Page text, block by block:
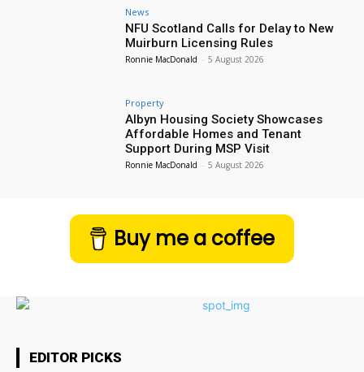
News
NFU Scotland Calls for Delay to New
Muirburn Licensing Rules
Ronnie MacDonald - 5 August 2026
Property
Albyn Housing Society Showcases
Affordable Homes and Tenant
Support During MSP Visit
Ronnie MacDonald - 5 August 2026
Buy me a coffee
EDITOR PICKS